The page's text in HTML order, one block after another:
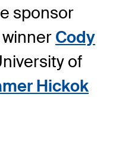
sponsor
Cody
of
Hickok